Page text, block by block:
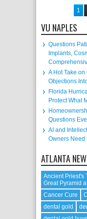
1
VU NAPLES
Questions
Implants,
A Hot Take
Objections
Florida
Protect What
Questions
AI and
Owners Need
ATLANTA
Ancient Priest's
Great Pyramid
Cancer Cure
dental gold